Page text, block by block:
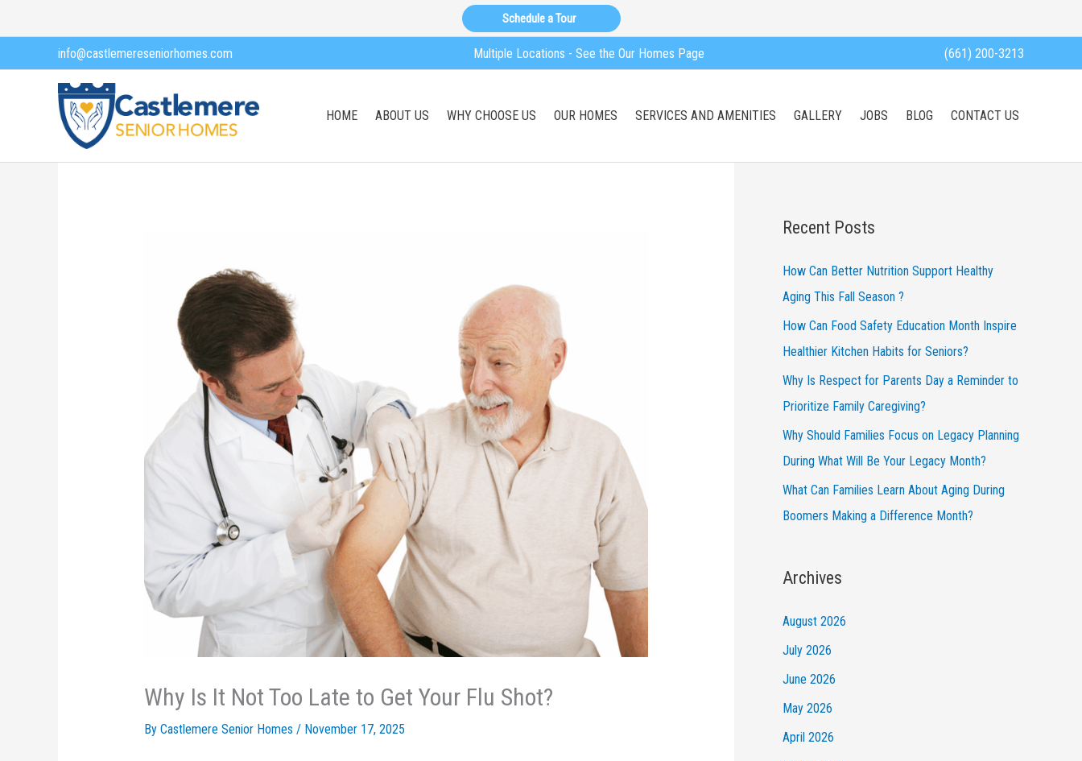
to
Schedule a Tour
info@castlemereseniorhomes.com Multiple Locations - See the Our Homes Page (661) 200-3213
HOME ABOUT US WHY CHOOSE US OUR HOMES SERVICES AND AMENITIES GALLERY JOBS BLOG CONTACT US
Why Is It Not Too Late to Get Your Flu Shot?
By Castlemere Senior Homes / November 17, 2025
Recent Posts
How Can Better Nutrition Support Healthy
Aging This Fall Season ?
How Can Food Safety Education Month Inspire
Healthier Kitchen Habits for Seniors?
Why Is Respect for Parents Day a Reminder to
Prioritize Family Caregiving?
Why Should Families Focus on Legacy Planning
During What Will Be Your Legacy Month?
What Can Families Learn About Aging During
Boomers Making a Difference Month?
Archives
August 2026
July 2026
June 2026
May 2026
April 2026